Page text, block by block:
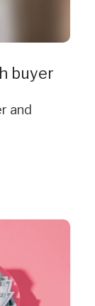
buyer
and